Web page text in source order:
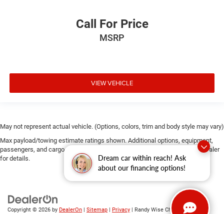
Dream car within reach! Ask
about our financing options!
Call For Price
MSRP
VIEW VEHICLE
May not represent actual vehicle. (Options, colors, trim and body style may vary)
Max payload/towing estimate ratings shown. Additional options, equipment,
passengers, and cargo weight may affect payload/towing weights. See dealer
for details.
Copyright © 2026 by DealerOn | Sitemap | Privacy | Randy Wise Chrysler Dodge